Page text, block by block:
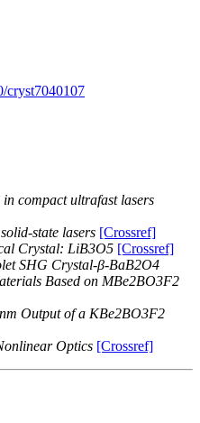
cryst7040107
in compact ultrafast lasers
state lasers [Crossref]
Crystal: LiB3O5 [Crossref]
SHG Crystal-β-BaB2O4
Based on MBe2BO3F2
Output of a KBe2BO3F2
Optics [Crossref]